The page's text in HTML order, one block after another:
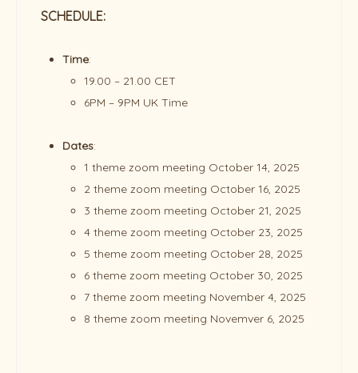
SCHEDULE:
Time:
19.00 – 21.00 CET
6PM – 9PM UK Time
Dates:
1 theme zoom meeting October 14, 2025
2 theme zoom meeting October 16, 2025
3 theme zoom meeting October 21, 2025
4 theme zoom meeting October 23, 2025
5 theme zoom meeting October 28, 2025
6 theme zoom meeting October 30, 2025
7 theme zoom meeting November 4, 2025
8 theme zoom meeting Novemver 6, 2025